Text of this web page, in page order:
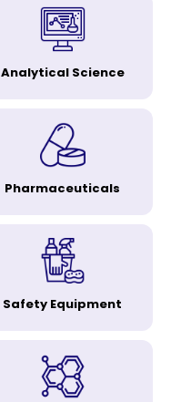
Analytical Science
Pharmaceuticals
Safety Equipment